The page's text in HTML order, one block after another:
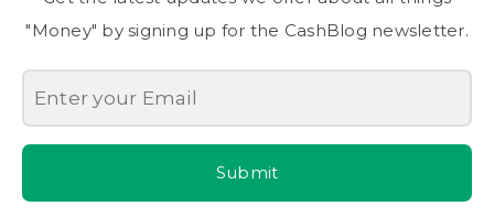
"Money" by signing up for the CashBlog newsletter.
Submit